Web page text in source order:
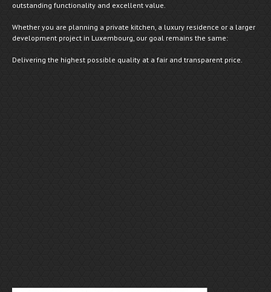
outstanding functionality and excellent value.
Whether you are planning a private kitchen, a luxury residence or a larger
development project in Luxembourg, our goal remains the same:
Delivering the highest possible quality at a fair and transparent price.